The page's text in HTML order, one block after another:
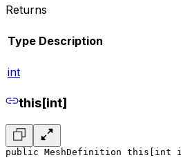
Returns
Type Description
int
this[int]
public MeshDefinition